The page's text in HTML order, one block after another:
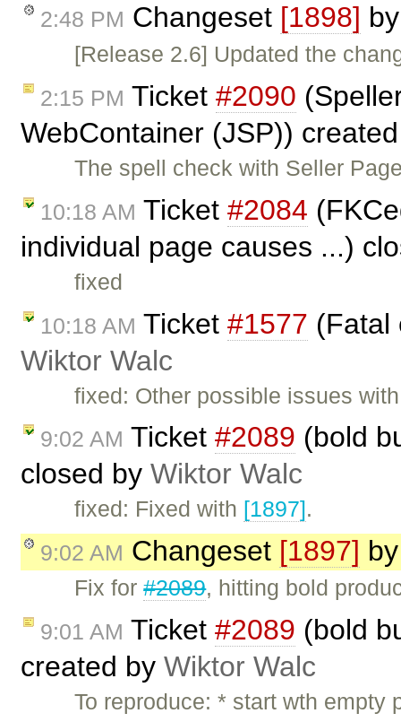
2:48 PM Changeset [1898]
[Release 2.6] Updated the
2:15 PM Ticket #2090
WebContainer (JSP))
The spell check with Seller
10:18 AM Ticket #2084
individual page causes ...)
fixed
10:18 AM Ticket #1577 (Fatal
Wiktor Walc
fixed: Other possible issues
9:02 AM Ticket #2089 (bold
closed by Wiktor Walc
fixed: Fixed with [1897].
9:02 AM Changeset [1897]
Fix for#2089, hitting bold
9:01 AM Ticket #2089 (bold
created by Wiktor Walc
To reproduce: * start wth